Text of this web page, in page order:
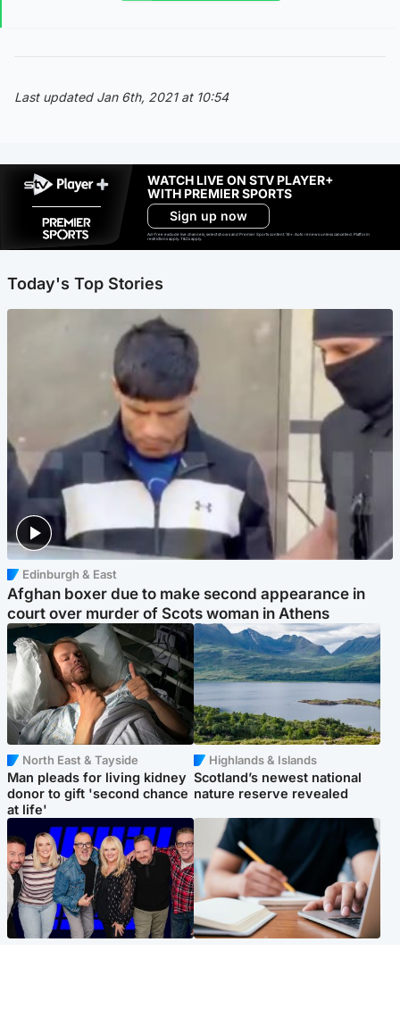
Last updated Jan 6th, 2021 at 10:54
WATCH LIVE ON STV PLAYER+
WITH PREMIER SPORTS
Sign up now
Ad-free exclude live channels, select shows and Premier Sports content. 18+. Auto renews unless cancelled. Platform
restrictions apply. T&Cs apply.
Today's Top Stories
Edinburgh & East
Afghan boxer due to make second appearance in
court over murder of Scots woman in Athens
North East & Tayside
Man pleads for living kidney
donor to gift 'second chance
at life'
Highlands & Islands
Scotland’s newest national
nature reserve revealed